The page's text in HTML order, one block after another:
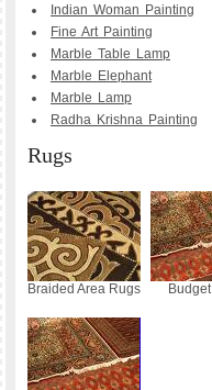
Indian Woman Painting
Fine Art Painting
Marble Table Lamp
Marble Elephant
Marble Lamp
Radha Krishna Painting
Rugs
Braided Area Rugs